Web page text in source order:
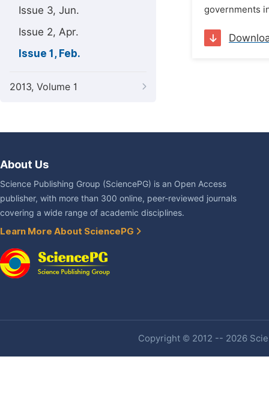
Issue 3, Jun.
Issue 2, Apr.
Issue 1, Feb.
2013, Volume 1
governments
About Us
Science Publishing Group (SciencePG) is an Open Access
publisher, with more than 300 online, peer-reviewed journals
covering a wide range of academic disciplines.
Learn More About SciencePG
Copyright © 2012 -- 2026